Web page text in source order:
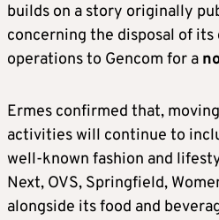
builds on a story originally
concerning the disposal of
operations to Gencom for a
Ermes confirmed that,
activities will continue to
well-known fashion and
Next, OVS, Springfield,
alongside its food and